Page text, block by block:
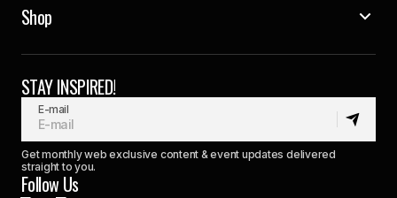
Shop
STAY INSPIRED!
E-mail
Get monthly web exclusive content & event updates delivered
straight to you.
Follow Us